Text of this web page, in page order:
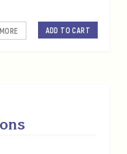
ADD TO CART